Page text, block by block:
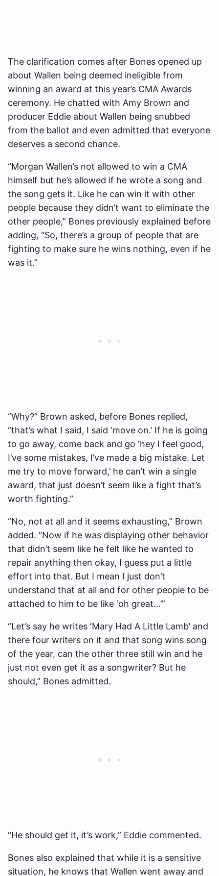
The clarification comes after Bones opened up
about Wallen being deemed ineligible from
winning an award at this year’s CMA Awards
ceremony. He chatted with Amy Brown and
producer Eddie about Wallen being snubbed
from the ballot and even admitted that everyone
deserves a second chance.
“Morgan Wallen’s not allowed to win a CMA
himself but he’s allowed if he wrote a song and
the song gets it. Like he can win it with other
people because they didn’t want to eliminate the
other people,” Bones previously explained before
adding, “So, there’s a group of people that are
fighting to make sure he wins nothing, even if he
was it.”
“Why?” Brown asked, before Bones replied,
“that’s what I said, I said ‘move on.’ If he is going
to go away, come back and go ‘hey I feel good,
I’ve some mistakes, I’ve made a big mistake. Let
me try to move forward,’ he can’t win a single
award, that just doesn’t seem like a fight that’s
worth fighting.”
“No, not at all and it seems exhausting,” Brown
added. “Now if he was displaying other behavior
that didn’t seem like he felt like he wanted to
repair anything then okay, I guess put a little
effort into that. But I mean I just don’t
understand that at all and for other people to be
attached to him to be like ‘oh great…’”
“Let’s say he writes ‘Mary Had A Little Lamb’ and
there four writers on it and that song wins song
of the year, can the other three still win and he
just not even get it as a songwriter? But he
should,” Bones admitted.
“He should get it, it’s work,” Eddie commented.
Bones also explained that while it is a sensitive
situation, he knows that Wallen went away and